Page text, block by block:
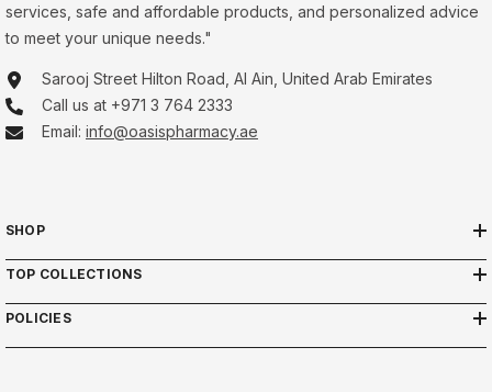
services, safe and affordable products, and personalized advice
to meet your unique needs."
Sarooj Street Hilton Road, Al Ain, United Arab Emirates
Call us at +971 3 764 2333
Email: info@oasispharmacy.ae
SHOP
TOP COLLECTIONS
POLICIES